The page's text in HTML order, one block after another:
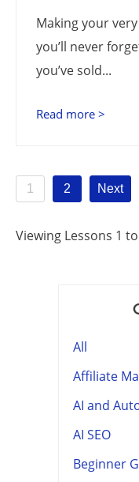
Making your
you’ll never
you’ve sold...
Read more >
1 2 Next
Viewing Lessons 1
All
Affiliate
AI and
AI SEO
Beginner